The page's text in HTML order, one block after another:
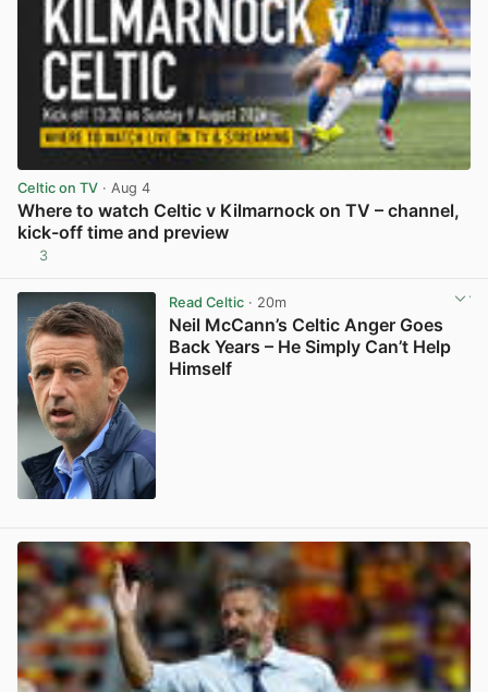
Celtic on TV · Aug 4
Where to watch Celtic v Kilmarnock on TV – channel,
kick-off time and preview
3
Read Celtic· 20m
Neil McCann’s Celtic Anger Goes
Back Years – He Simply Can’t Help
Himself